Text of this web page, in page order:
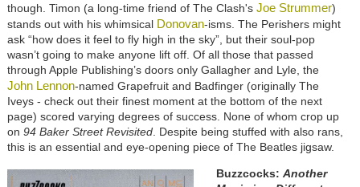
though. Timon (a long-time friend of The Clash's Joe Strummer)
stands out with his whimsical Donovan-isms. The Perishers might
ask “how does it feel to fly high in the sky”, but their soul-pop
wasn’t going to make anyone lift off. Of all those that passed
through Apple Publishing’s doors only Gallagher and Lyle, the
John Lennon-named Grapefruit and Badfinger (originally The
Iveys - check out their finest moment at the bottom of the next
page) scored varying degrees of success. None of whom crop up
on 94 Baker Street Revisited. Despite being stuffed with also rans,
this is an essential and eye-opening piece of The Beatles jigsaw.
Buzzcocks: Another